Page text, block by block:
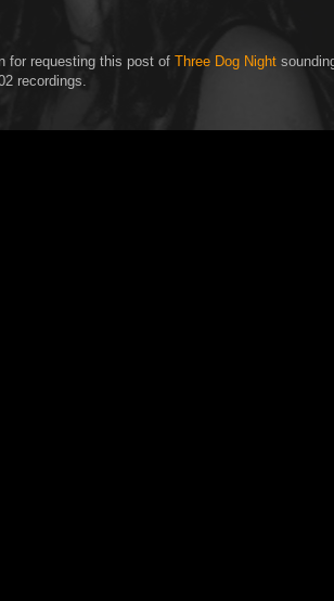
for requesting this post of Three Dog Night
recordings.